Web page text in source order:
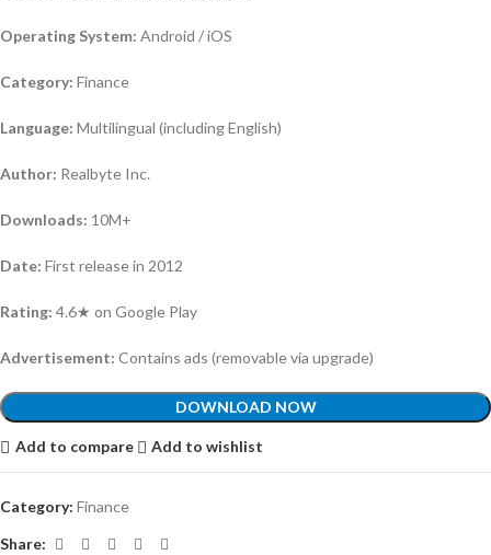
Operating System: Android / iOS
Category: Finance
Language: Multilingual (including English)
Author: Realbyte Inc.
Downloads: 10M+
Date: First release in 2012
Rating: 4.6★ on Google Play
Advertisement: Contains ads (removable via upgrade)
DOWNLOAD NOW
Add to compare Add to wishlist
Category: Finance
Share: